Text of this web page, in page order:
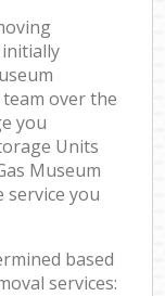
over the
you
Units
Museum
you
based
services: